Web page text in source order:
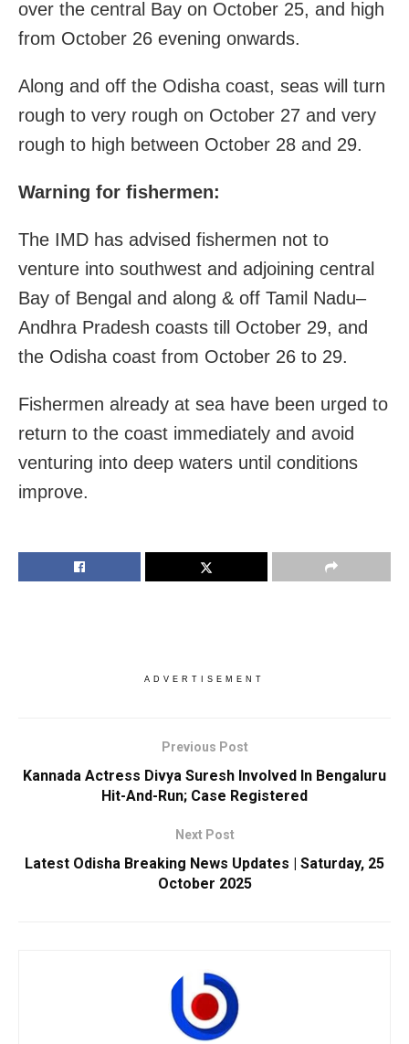
over the central Bay on October 25, and high
from October 26 evening onwards.
Along and off the Odisha coast, seas will turn
rough to very rough on October 27 and very
rough to high between October 28 and 29.
Warning for fishermen:
The IMD has advised fishermen not to
venture into southwest and adjoining central
Bay of Bengal and along & off Tamil Nadu–
Andhra Pradesh coasts till October 29, and
the Odisha coast from October 26 to 29.
Fishermen already at sea have been urged to
return to the coast immediately and avoid
venturing into deep waters until conditions
improve.
ADVERTISEMENT
Previous Post
Kannada Actress Divya Suresh Involved In Bengaluru
Hit-And-Run; Case Registered
Next Post
Latest Odisha Breaking News Updates | Saturday, 25
October 2025